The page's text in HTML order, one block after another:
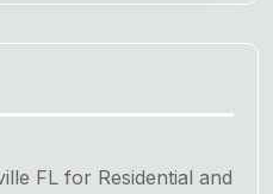
FL for Residential and